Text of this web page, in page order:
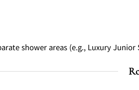
shower areas (e.g., Luxury Junior